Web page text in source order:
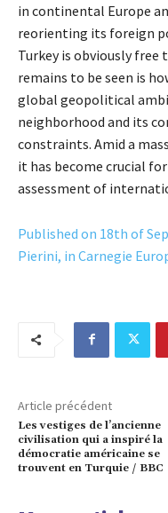
in continental Europe
reorienting its foreign
Turkey is obviously
remains to be seen is
global geopolitical
neighborhood and its
constraints. Amid a
it has become crucial
assessment of
Published on 18th of
Pierini, in Carnegie
Article précédent
Les vestiges de l’ancienne
civilisation qui a inspiré la
démocratie américaine se
trouvent en Turquie / BBC